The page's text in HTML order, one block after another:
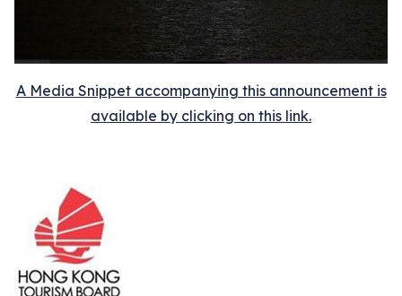
A Media Snippet accompanying this announcement is
available by clicking on this link.